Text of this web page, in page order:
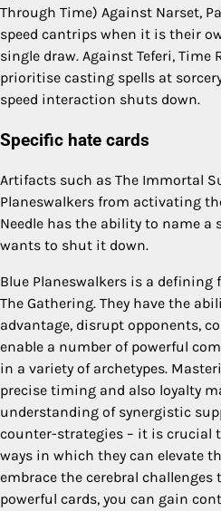
Through Time) Against Narset,
speed cantrips when it is their
single draw. Against Teferi, Time
prioritise casting spells at
speed interaction shuts down.
Specific hate cards
Artifacts such as The Immortal
Planeswalkers from activating
Needle has the ability to name a
wants to shut it down.
Blue Planeswalkers is a
The Gathering. They have the
advantage, disrupt opponents,
enable a number of powerful
in a variety of archetypes.
precise timing and also loyalty
understanding of synergistic
counter-strategies – it is crucial
ways in which they can elevate
embrace the cerebral challenges
powerful cards, you can gain